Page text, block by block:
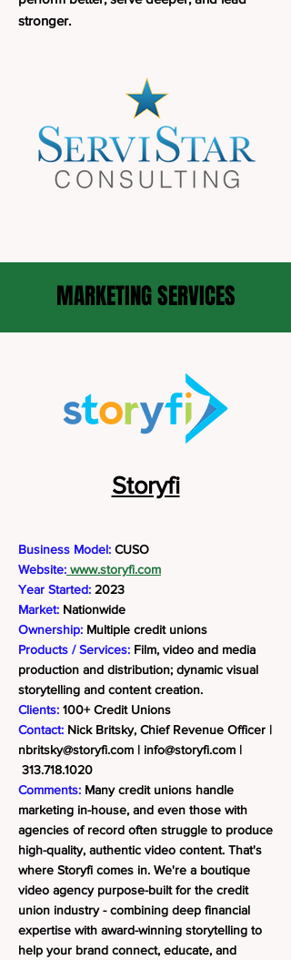
stronger.
MARKETING SERVICES
Storyfi
Business Model: CUSO
Website: www.storyfi.com
Year Started: 2023
Market: Nationwide
Ownership: Multiple credit unions
Products / Services: Film, video and media
production and distribution; dynamic visual
storytelling and content creation.
Clients: 100+ Credit Unions
Contact: Nick Britsky, Chief Revenue Officer |
nbritsky@storyfi.com | info@storyfi.com |
313.718.1020
Comments: Many credit unions handle
marketing in-house, and even those with
agencies of record often struggle to produce
high-quality, authentic video content. That's
where Storyfi comes in. We're a boutique
video agency purpose-built for the credit
union industry - combining deep financial
expertise with award-winning storytelling to
help your brand connect, educate, and